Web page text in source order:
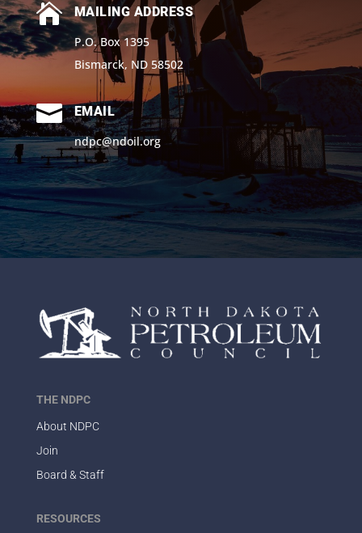

MAILING ADDRESS
P.O. Box 1395
Bismarck, ND 58502

EMAIL
ndpc@ndoil.org
THE NDPC
About NDPC
Join
Board & Staff
RESOURCES